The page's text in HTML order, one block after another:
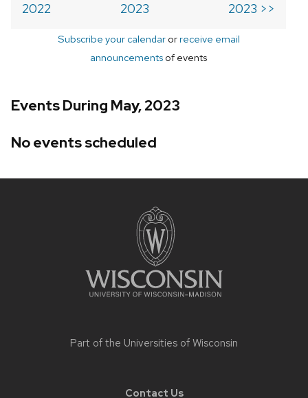
2022
2023
2023 >>
Subscribe your calendarorreceive email
announcements of events
Events During May, 2023
No events scheduled
Part of the Universities of Wisconsin
Contact Us